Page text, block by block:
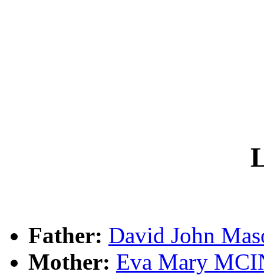
Father: David John
Mother: Eva Mary